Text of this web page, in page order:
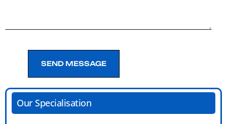
SEND MESSAGE
Our Specialisation